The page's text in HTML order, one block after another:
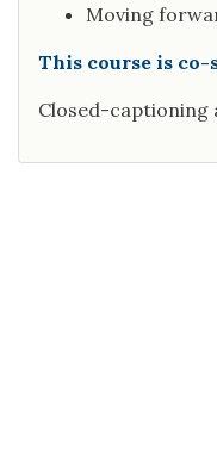
Moving
This course is
Closed-captioning